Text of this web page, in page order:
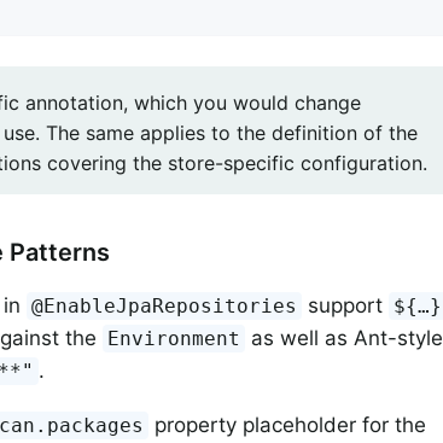
annotation, which you would change
The same applies to the definition of the
covering the store-specific configuration.
Patterns
@EnableJpaRepositories support ${…}
the Environment
as well as Ant-style
.
property placeholder for the